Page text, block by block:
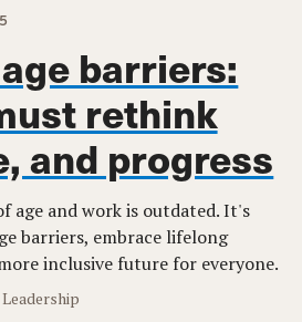
barriers:
rethink
and progress
age and work is outdated. It's
barriers, embrace lifelong
inclusive future for everyone.